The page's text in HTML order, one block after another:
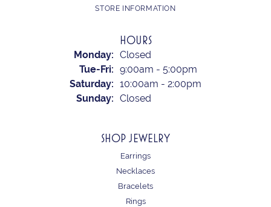
STORE INFORMATION
HOURS
Monday: Closed
Tue-Fri: Tuesday - Friday:
9:00am - 5:00pm
Saturday: 10:00am - 2:00pm
Sunday: Closed
SHOP JEWELRY
Earrings
Necklaces
Bracelets
Rings